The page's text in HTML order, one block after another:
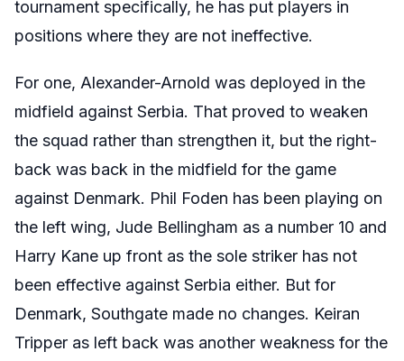
tournament specifically, he has put players in
positions where they are not ineffective.
For one, Alexander-Arnold was deployed in the
midfield against Serbia. That proved to weaken
the squad rather than strengthen it, but the right-
back was back in the midfield for the game
against Denmark. Phil Foden has been playing on
the left wing, Jude Bellingham as a number 10 and
Harry Kane up front as the sole striker has not
been effective against Serbia either. But for
Denmark, Southgate made no changes. Keiran
Tripper as left back was another weakness for the